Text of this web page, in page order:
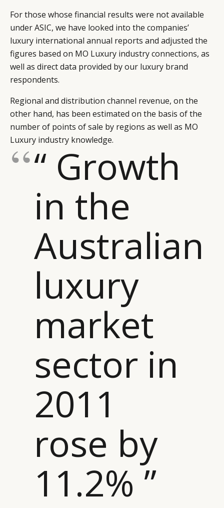
For those whose financial results were not available
under ASIC, we have looked into the companies’
luxury international annual reports and adjusted the
figures based on MO Luxury industry connections, as
well as direct data provided by our luxury brand
respondents.
Regional and distribution channel revenue, on the
other hand, has been estimated on the basis of the
number of points of sale by regions as well as MO
Luxury industry knowledge.
“ Growth
in the
Australian
luxury
market
sector in
2011
rose by
11.2% ”